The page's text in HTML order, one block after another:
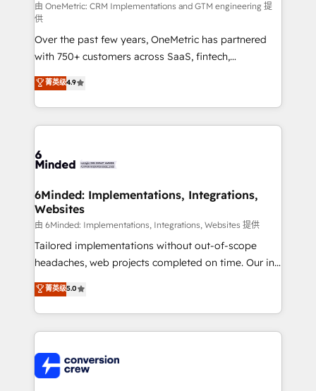
HubSpot from “just your CRM” to your growth
infrastructure—let’s talk.
由 OneMetric: CRM Implementations and GTM engineering 提
供
Over the past few years, OneMetric has partnered
with 750+ customers across SaaS, fintech,
healthcare, real estate, and other industries. With
150+ HubSpot-certified experts, we deliver scalable
solutions to complex GTM and RevOps challenges.
Our Expertise 🔹 Onboarding & Implementation:
tailored to your GTM motion. 🔹 Migrations: Move
downtime. 🔹 RevOps Strategy: Align teams,
processes, and data to drive revenue efficiency. 🔹
Integrations: Connect HubSpot with your tech stack
for better adoption. 🔹 Custom Solutions: Build
tailored apps, workflows, and configurations. We are
our commitment to data security and compliance. At
OneMetric, we help revenue teams focus on the
菁英级4.9
6Minded: Implementations, Integrations,
Websites
由 6Minded: Implementations, Integrations, Websites 提供
Tailored implementations without out-of-scope
headaches, web projects completed on time. Our in-
house team of certified CRM architects, experts,
developers, designers, and marketers handles all
aspects of your HubSpot. ✨ 400+ global clients ✨
100+ seamless migrations from 15+ different CRMs
implementations, and 5,000+ pages ✨ CS: Clients
generating 7-digit MRR from inbound campaigns ✨
菁英级5.0